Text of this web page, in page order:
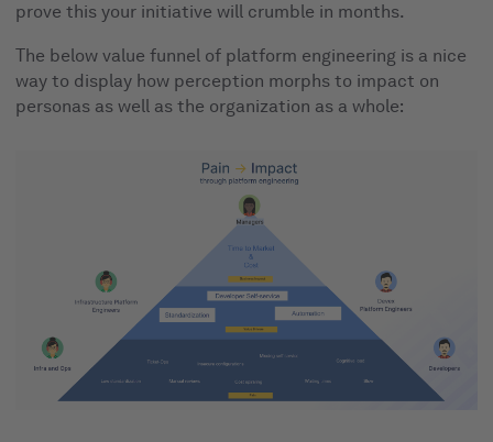
prove this your initiative will crumble in months.
The below value funnel of platform engineering is a nice
way to display how perception morphs to impact on
personas as well as the organization as a whole: